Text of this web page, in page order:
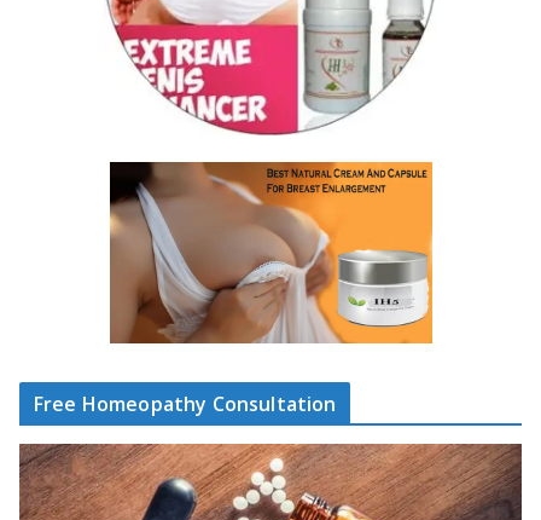
Free Homeopathy Consultation